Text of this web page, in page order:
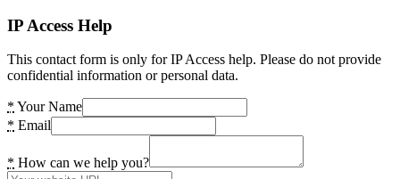
IP Access Help
This contact form is only for IP Access help. Please do not provide
confidential information or personal data.
* Your Name
* Email
* How can we help you?